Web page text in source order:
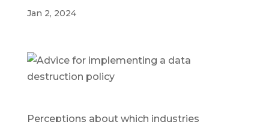
Jan 2, 2024
Perceptions about which industries